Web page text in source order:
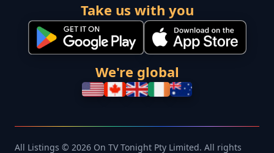
Take us with you
We're global
All Listings © 2026 On TV Tonight Pty Limited. All rights